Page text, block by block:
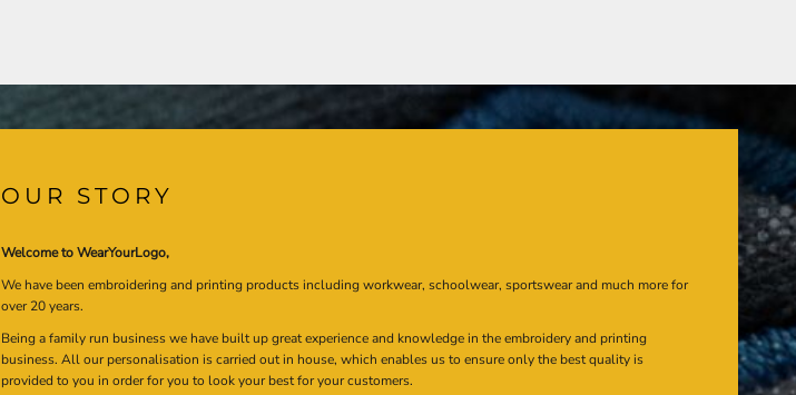
OUR STORY
Welcome to WearYourLogo,
We have been embroidering and printing products including workwear, schoolwear, sportswear and much more for
over 20 years.
Being a family run business we have built up great experience and knowledge in the embroidery and printing
business. All our personalisation is carried out in house, which enables us to ensure only the best quality is
provided to you in order for you to look your best for your customers.